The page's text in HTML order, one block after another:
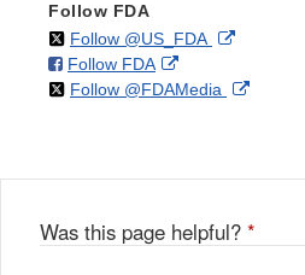
Follow FDA
Follow @US_FDAon External
Disclaimer
Follow FDAon
Facebook
External
Link
Follow @FDAMedia on External
Was this page helpful? *